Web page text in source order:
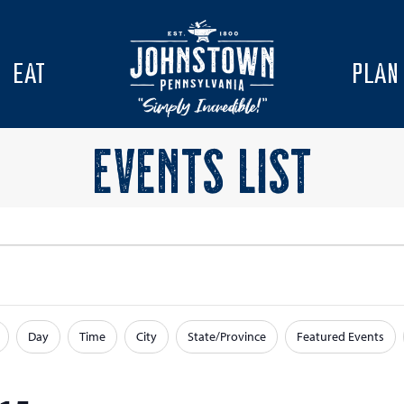
EAT PLAN
EVENTS LIST
Day Time City State/Province Featured Events